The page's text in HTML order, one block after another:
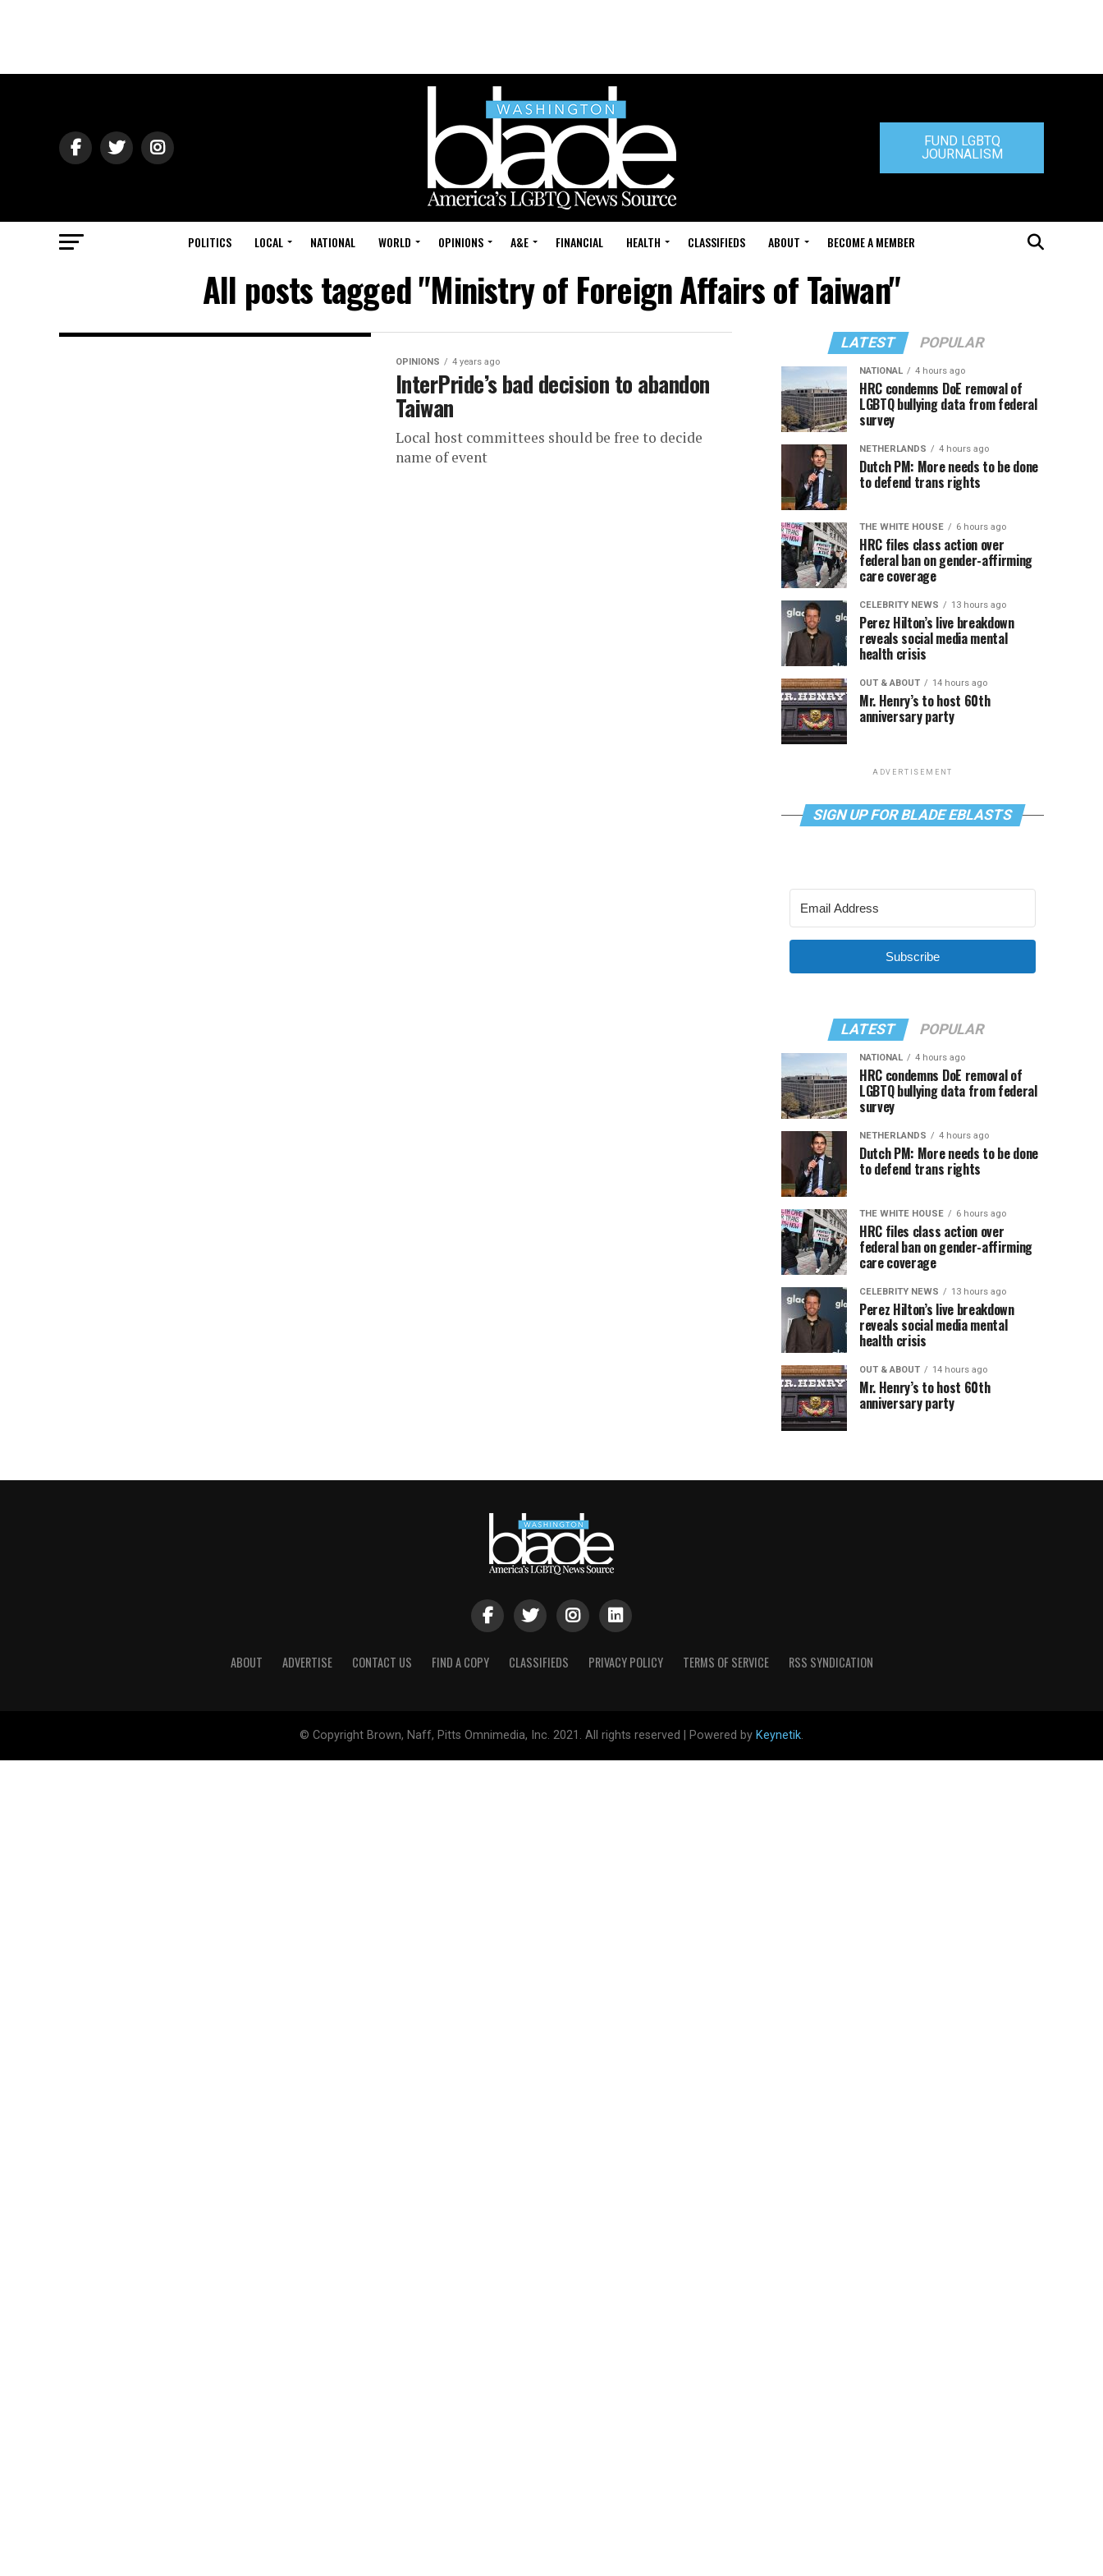
FUND LGBTQ
JOURNALISM
POLITICS LOCAL NATIONAL WORLD OPINIONS A&E FINANCIAL HEALTH CLASSIFIEDS ABOUT BECOME A MEMBER
All posts tagged "Ministry of Foreign Affairs of Taiwan"
OPINIONS 4 years ago
InterPride’s bad decision to abandon
Taiwan
Local host committees should be free to decide
name of event
LATEST POPULAR
NATIONAL 4 hours ago
HRC condemns DoE removal of
LGBTQ bullying data from federal
survey
NETHERLANDS 4 hours ago
Dutch PM: More needs to be done
to defend trans rights
THE WHITE HOUSE 6 hours ago
HRC files class action over
federal ban on gender-affirming
care coverage
CELEBRITY NEWS 13 hours ago
Perez Hilton’s live breakdown
reveals social media mental
health crisis
OUT & ABOUT 14 hours ago
Mr. Henry’s to host 60th
anniversary party
ADVERTISEMENT
SIGN UP FOR BLADE EBLASTS
Subscribe
LATEST POPULAR
NATIONAL 4 hours ago
HRC condemns DoE removal of
LGBTQ bullying data from federal
survey
NETHERLANDS 4 hours ago
Dutch PM: More needs to be done
to defend trans rights
THE WHITE HOUSE 6 hours ago
HRC files class action over
federal ban on gender-affirming
care coverage
CELEBRITY NEWS 13 hours ago
Perez Hilton’s live breakdown
reveals social media mental
health crisis
OUT & ABOUT 14 hours ago
Mr. Henry’s to host 60th
anniversary party
ABOUT ADVERTISE CONTACT US FIND A COPY CLASSIFIEDS PRIVACY POLICY TERMS OF SERVICE RSS SYNDICATION
© Copyright Brown, Naff, Pitts Omnimedia, Inc. 2021. All rights reserved | Powered by Keynetik.